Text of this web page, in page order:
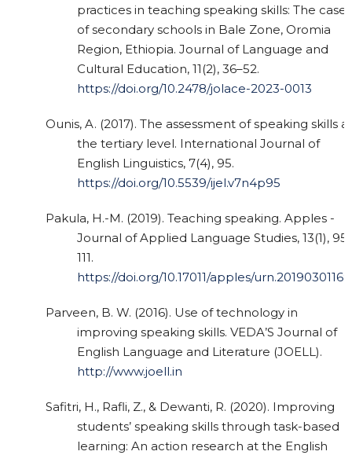
practices in teaching speaking skills: The case
of secondary schools in Bale Zone, Oromia
Region, Ethiopia. Journal of Language and
Cultural Education, 11(2), 36–52.
https://doi.org/10.2478/jolace-2023-0013
Ounis, A. (2017). The assessment of speaking skills at
the tertiary level. International Journal of
English Linguistics, 7(4), 95.
https://doi.org/10.5539/ijel.v7n4p95
Pakula, H.-M. (2019). Teaching speaking. Apples -
Journal of Applied Language Studies, 13(1),
111.
https://doi.org/10.17011/apples/
Parveen, B. W. (2016). Use of technology in
improving speaking skills. VEDA’S Journal of
English Language and Literature (JOELL).
http://www.joell.in
Safitri, H., Rafli, Z., & Dewanti, R. (2020). Improving
students’ speaking skills through task-based
learning: An action research at the English